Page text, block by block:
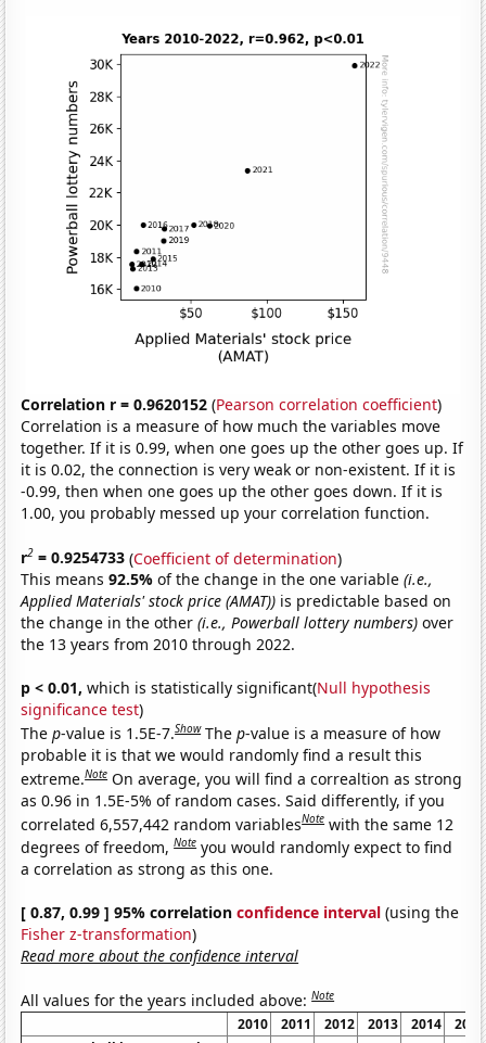
Correlation r = 0.9620152 (Pearson correlation coefficient)
Correlation is a measure of how much the variables move
together. If it is 0.99, when one goes up the other goes up. If
it is 0.02, the connection is very weak or non-existent. If it is
-0.99, then when one goes up the other goes down. If it is
1.00, you probably messed up your correlation function.
r2 = 0.9254733 (Coefficient of determination)
This means92.5%of the change in the one variable(i.e.,
Applied Materials' stock price (AMAT)) is predictable based on
the change in the other(i.e., Powerball lottery numbers) over
the 13 years from 2010 through 2022.
p < 0.01, which is statistically significant(Null hypothesis
significance test)
Thep-value is 1.5E-7.Show Thep-value is a measure of how
probable it is that we would randomly find a result this
extreme.Note On average, you will find a correaltion as strong
as 0.96 in 1.5E-5% of random cases. Said differently, if you
correlated 6,557,442 random variablesNote with the same 12
degrees of freedom,Note you would randomly expect to find
a correlation as strong as this one.
[ 0.87, 0.99 ] 95% correlationconfidence interval (using the
Fisher z-transformation)
Read more about the confidence interval
All values for the years included above:Note
2010 2011 2012 2013 2014
2015